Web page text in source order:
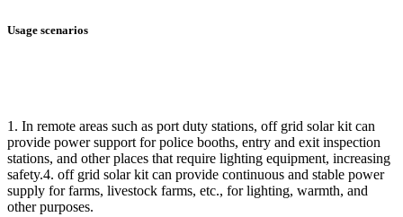
Usage scenarios
1. In remote areas such as port duty stations, off grid solar kit can
provide power support for police booths, entry and exit inspection
stations, and other places that require lighting equipment, increasing
safety.4. off grid solar kit can provide continuous and stable power
supply for farms, livestock farms, etc., for lighting, warmth, and
other purposes.